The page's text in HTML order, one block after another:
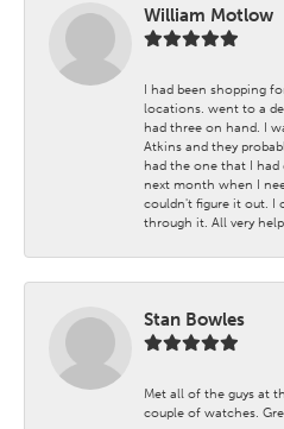
William Motlow
I had been shopping
locations. went to a
had three on hand. I
Atkins and they
had the one that I had
next month when I
couldn't figure it out. I
through it. All very
Stan Bowles
Met all of the guys at
couple of watches.